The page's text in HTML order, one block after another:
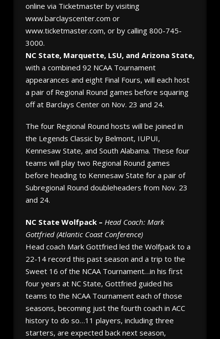
online via Ticketmaster by visiting
www.barclayscenter.com or
www.ticketmaster.com, or by calling 800-745-
3000.
NC State, Marquette, LSU, and Arizona State,
with a combined 92 NCAA Tournament
appearances and eight Final Fours, will each host
a pair of Regional Round games before squaring
off at Barclays Center on Nov. 23 and 24.
The four Regional Round hosts will be joined in
the Legends Classic by Belmont, IUPUI,
Kennesaw State, and South Alabama. These four
teams will play two Regional Round games
before heading to Kennesaw State for a pair of
Subregional Round doubleheaders from Nov. 23
and 24.
NC State Wolfpack – Head Coach: Mark
Gottfried (Atlantic Coast Conference)
Head coach Mark Gottfried led the Wolfpack to a
22-14 record this past season and a trip to the
Sweet 16 of the NCAA Tournament…in his first
four years at NC State, Gottfried guided his
teams to the NCAA Tournament each of those
seasons, becoming just the fourth coach in ACC
history to do so…11 players, including three
starters, are expected back next season,